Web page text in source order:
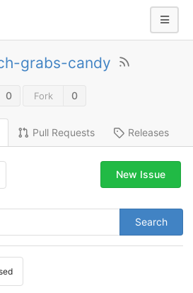
grabs-candy
0 Fork 0
Pull Requests Releases
Search
New Issue